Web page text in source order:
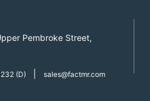
Pembroke Street,
(D) sales@factmr.com